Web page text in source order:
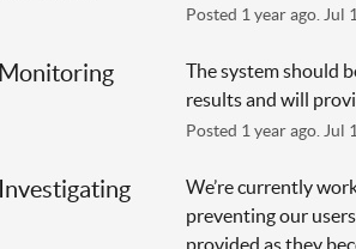
Posted 1 year ago. Jul
Monitoring
The system should
results and will
Posted 1 year ago. Jul
Investigating
We’re currently
preventing our
provided as they